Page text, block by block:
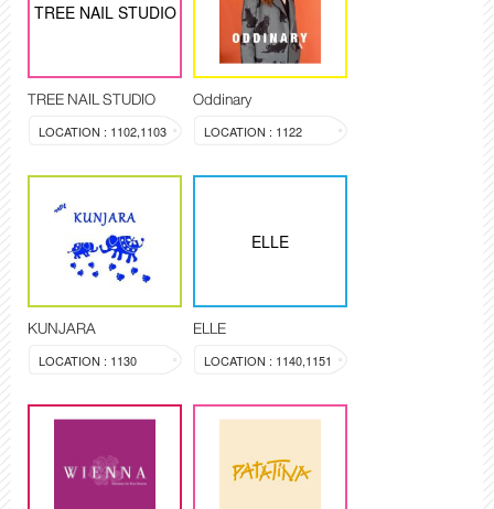
TREE NAIL STUDIO
TREE NAIL STUDIO
LOCATION : 1102,1103
Oddinary
LOCATION : 1122
KUNJARA
LOCATION : 1130
ELLE
ELLE
LOCATION : 1140,1151